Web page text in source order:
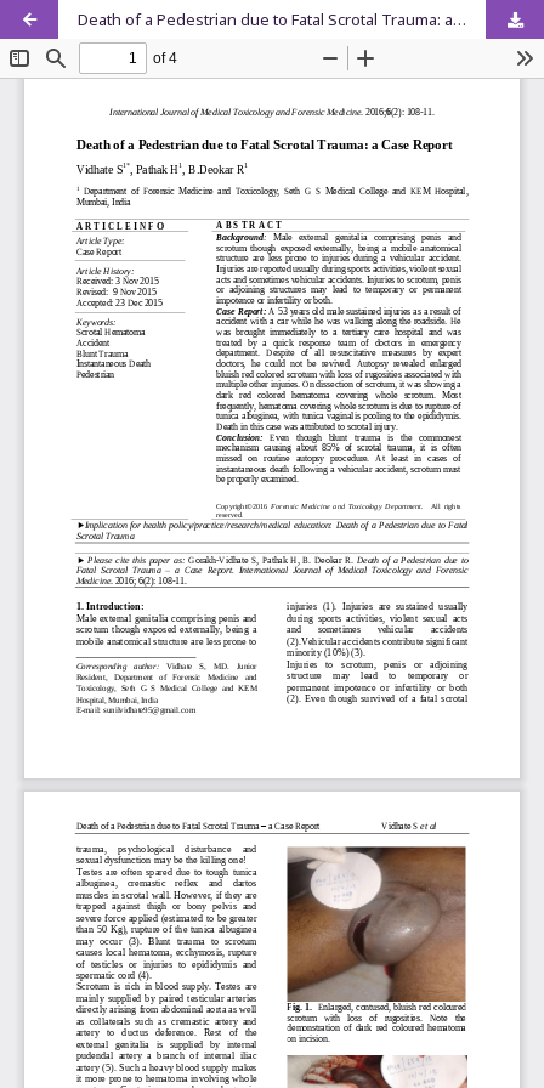
Death of a Pedestrian due to Fatal Scrotal Trauma: a Case Report